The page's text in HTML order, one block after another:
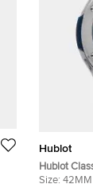
Hublot
Hublot
Blue
Size: 42MM